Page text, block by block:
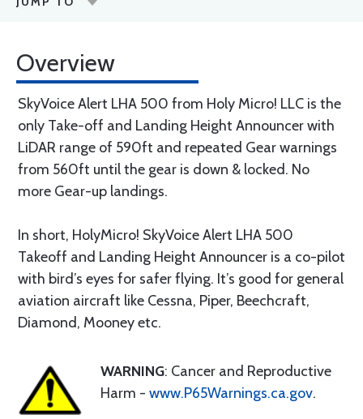
Overview
SkyVoice Alert LHA 500 from Holy Micro! LLC is the
only Take-off and Landing Height Announcer with
LiDAR range of 590ft and repeated Gear warnings
from 560ft until the gear is down & locked. No
more Gear-up landings.
In short, HolyMicro! SkyVoice Alert LHA 500
Takeoff and Landing Height Announcer is a co-pilot
with bird’s eyes for safer flying. It’s good for general
aviation aircraft like Cessna, Piper, Beechcraft,
Diamond, Mooney etc.
WARNING: Cancer and Reproductive
Harm - www.P65Warnings.ca.gov.